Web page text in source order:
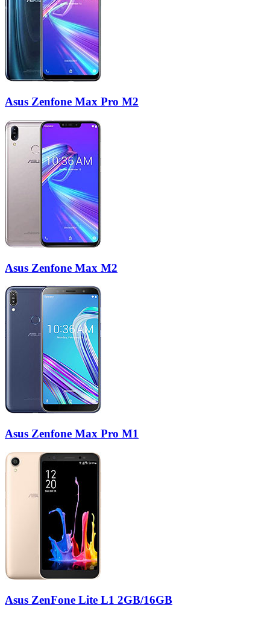
Asus Zenfone Max Pro M2
Asus Zenfone Max M2
Asus Zenfone Max Pro M1
Asus ZenFone Lite L1 2GB/16GB